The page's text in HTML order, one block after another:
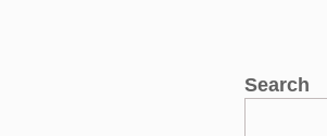
Search